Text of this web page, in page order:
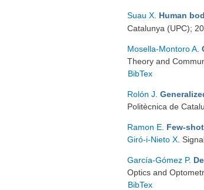
Suau X Human
Catalunya (UPC);
Mosella-Montoro A
Theory and
BibTex
Rolón J
Politècnica de
Ramon E Few-
Giró-i-Nieto X .
García-Gómez P.
Optics and
BibTex